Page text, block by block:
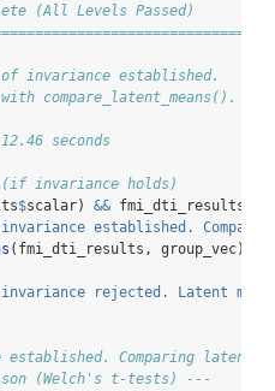
(All Levels Passed)
invariance established.
compare_latent_means().
seconds
(if invariance holds)
$scalar) && fmi_dti_results
established.
(fmi_dti_results, group_vec)
rejected. Latent mean
Comparing latent
(Welch's t-tests) ---